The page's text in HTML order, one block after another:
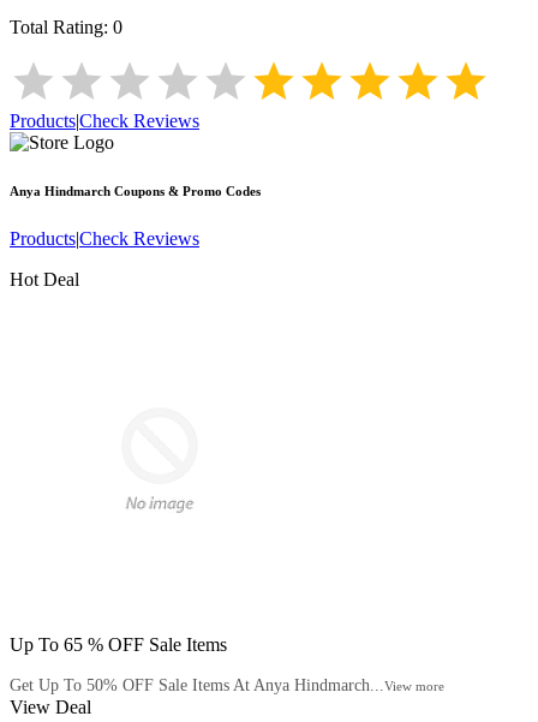
Total Rating: 0
Products|Check Reviews
Anya Hindmarch Coupons & Promo Codes
Products|Check Reviews
Hot Deal
Up To 65 % OFF Sale Items
Get Up To 50% OFF Sale Items At Anya Hindmarch...View more
View Deal